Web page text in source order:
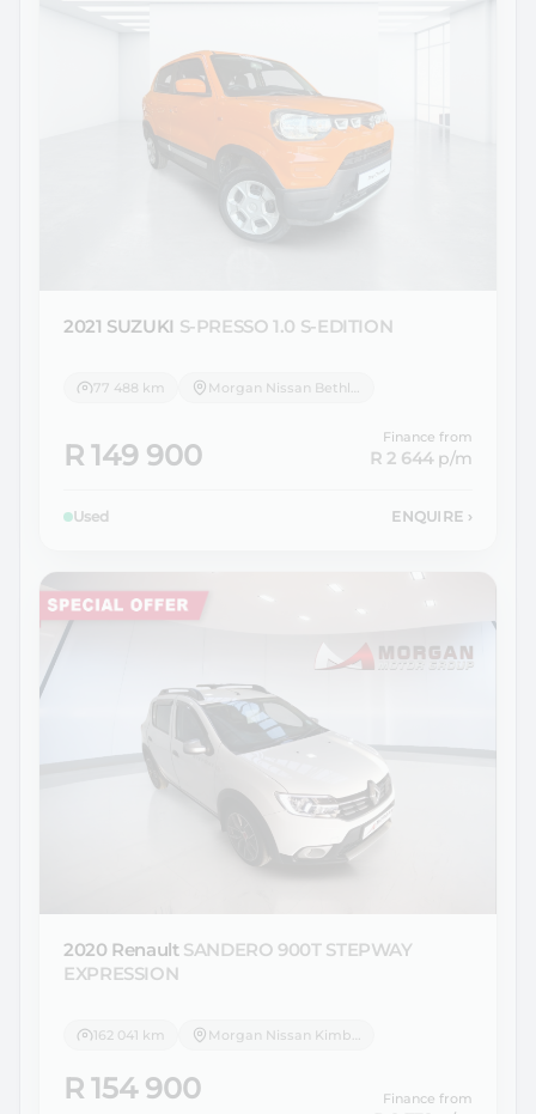
2021 SUZUKI S-PRESSO 1.0 S-EDITION
77 488 km
R 149 900
Finance from
R 2 644p/m
Used ENQUIRE ›
2020 Renault SANDERO 900T STEPWAY
EXPRESSION
162 041 km Morgan Nissan Kimberley
R 154 900 Finance from